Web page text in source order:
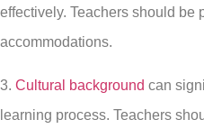
effectively. Teachers should be
accommodations.
3. Cultural background can
learning process. Teachers